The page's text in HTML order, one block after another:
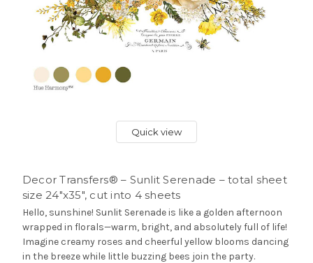
Quick view
Decor Transfers® – Sunlit Serenade – total sheet
size 24″x35″, cut into 4 sheets
Hello, sunshine! Sunlit Serenade is like a golden afternoon
wrapped in florals—warm, bright, and absolutely full of life!
Imagine creamy roses and cheerful yellow blooms dancing
in the breeze while little buzzing bees join the party.